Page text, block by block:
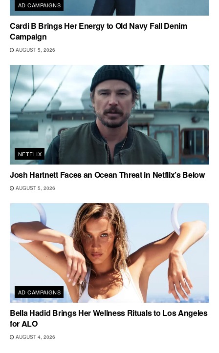
AD CAMPAIGNS
Cardi B Brings Her Energy to Old Navy Fall Denim
Campaign
AUGUST 5, 2026
NETFLIX
Josh Hartnett Faces an Ocean Threat in Netflix’s Below
AUGUST 5, 2026
AD CAMPAIGNS
Bella Hadid Brings Her Wellness Rituals to Los Angeles
for ALO
AUGUST 4, 2026